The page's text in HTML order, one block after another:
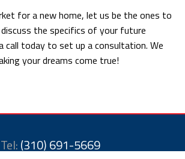
for a new home, let us be the ones to
the specifics of your future
call today to set up a consultation. We
your dreams come true!
Tel:(310) 691-5669